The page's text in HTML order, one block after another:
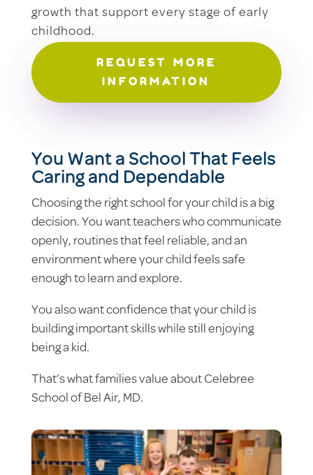
growth that support every stage of early
childhood.
REQUEST MORE
INFORMATION
You Want a School That Feels
Caring and Dependable
Choosing the right school for your child is a big
decision. You want teachers who communicate
openly, routines that feel reliable, and an
environment where your child feels safe
enough to learn and explore.
You also want confidence that your child is
building important skills while still enjoying
being a kid.
That’s what families value about Celebree
School of Bel Air, MD.